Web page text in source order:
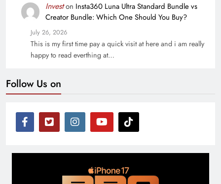
Investon Insta360 Luna Ultra Standard Bundle vs
Creator Bundle: Which One Should You Buy?
July 26, 2026
This is my first time pay a quick visit at here and i am really
happy to read everthing at…
Follow Us on